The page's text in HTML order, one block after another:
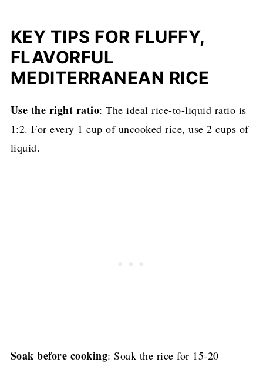
KEY TIPS FOR FLUFFY,
FLAVORFUL
MEDITERRANEAN RICE
Use the right ratio: The ideal rice-to-liquid ratio is
1:2. For every 1 cup of uncooked rice, use 2 cups of
liquid.
Soak before cooking: Soak the rice for 15-20